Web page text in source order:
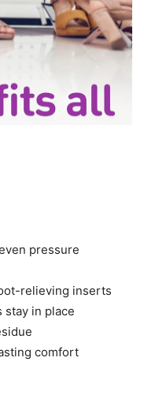
pressure
relieving inserts
stay in place
comfort